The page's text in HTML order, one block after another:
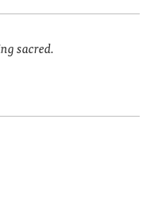
sacred.